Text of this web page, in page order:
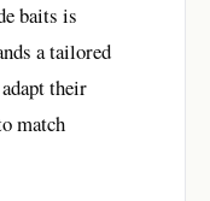
baits is
a tailored
their
match